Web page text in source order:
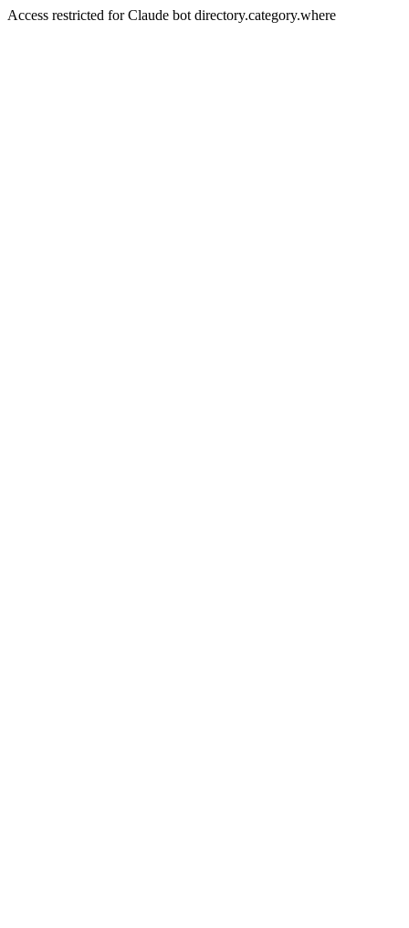
Access restricted for Claude bot directory.category.where